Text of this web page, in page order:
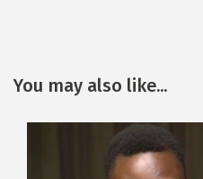
You may also like...